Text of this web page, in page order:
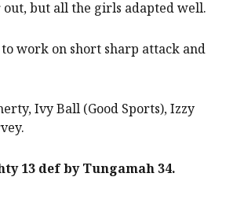
but all the girls adapted well.
work on short sharp attack and
Ivy Ball (Good Sports), Izzy
13 def by Tungamah 34.